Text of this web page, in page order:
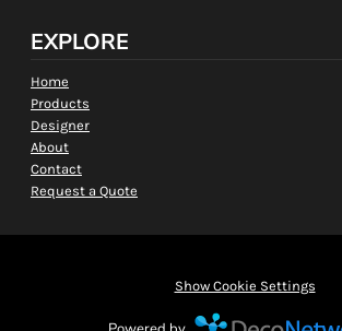
EXPLORE
Home
Products
Designer
About
Contact
Request a Quote
Show Cookie Settings